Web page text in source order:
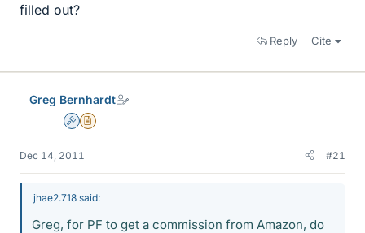
filled out?
Reply Cite
Greg Bernhardt
AdminInsights Author
Dec 14, 2011 #21
jhae2.718 said:
Greg, for PF to get a commission from Amazon, do